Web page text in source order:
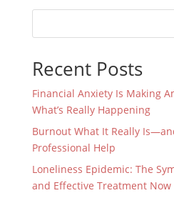
Recent Posts
Financial Anxiety Is Making
What’s Really Happening
Burnout What It Really
Professional Help
Loneliness Epidemic: The
and Effective Treatment Now